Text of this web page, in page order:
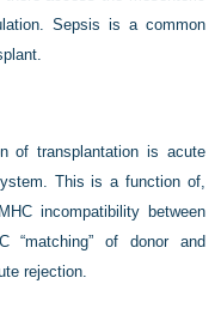
Sepsis is a common
of transplantation is acute
This is a function of,
incompatibility between
“matching” of donor and
rejection.